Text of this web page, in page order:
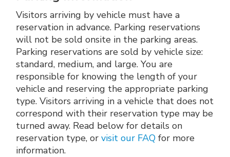
Visitors arriving by vehicle must have a
reservation in advance. Parking reservations
will not be sold onsite in the parking areas.
Parking reservations are sold by vehicle size:
standard, medium, and large. You are
responsible for knowing the length of your
vehicle and reserving the appropriate parking
type. Visitors arriving in a vehicle that does not
correspond with their reservation type may be
turned away. Read below for details on
reservation type, orvisit our FAQ for more
information.